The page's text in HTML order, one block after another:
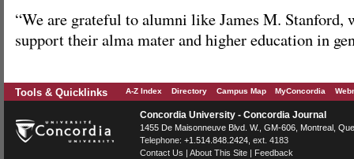
“We are grateful to alumni like James M. Stanford,
support their alma mater and higher education in
Tools & Quicklinks A-Z Index Directory Campus Map MyConcordia
Concordia University - Concordia Journal
1455 De Maisonneuve Blvd. W. , GM-606, Montreal
Telephone: +1.514.848.2424 , ext. 4183
Contact Us | About This Site | Feedback